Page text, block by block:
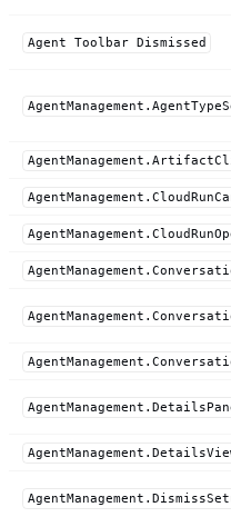
Agent Toolbar Dismissed